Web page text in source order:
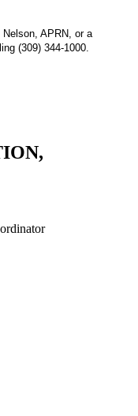
APRN, or a
(309) 344-1000.